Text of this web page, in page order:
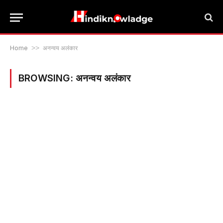
Home >> अनन्वय अलंकार
BROWSING: अनन्वय अलंकार